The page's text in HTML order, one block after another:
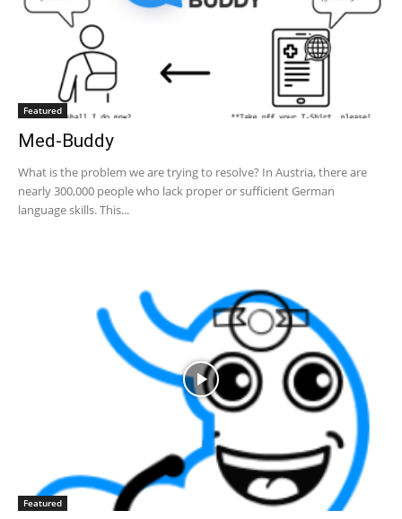
Featured
Med-Buddy
What is the problem we are trying to resolve? In Austria, there are
nearly 300,000 people who lack proper or sufficient German
language skills. This...
Featured